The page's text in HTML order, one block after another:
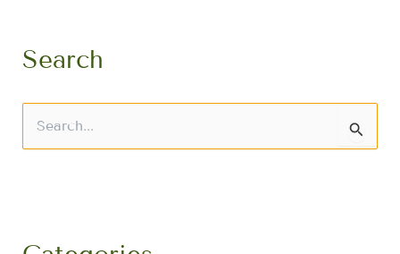
Search
e